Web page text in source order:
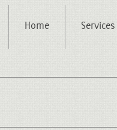
Home Services